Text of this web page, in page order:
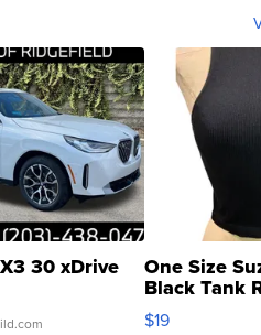
30 xDrive One Size
Black Tank
$19